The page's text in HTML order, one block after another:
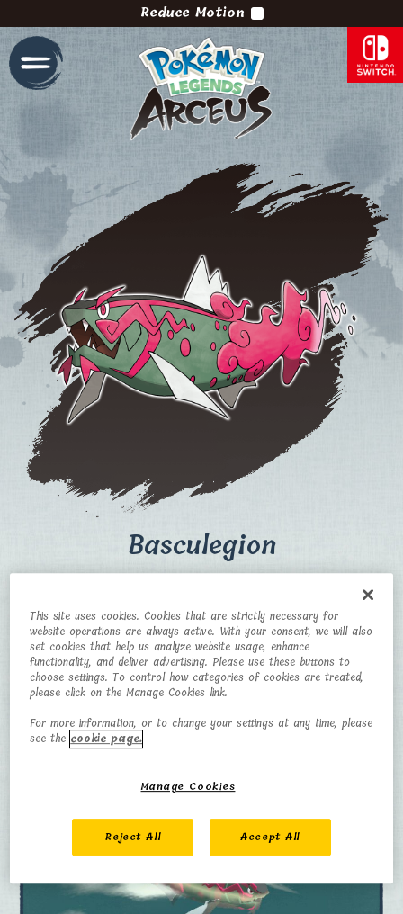
Reduce Motion
Basculegion
Big Fish Pokémon Water/Ghost
HEIGHT WEIGHT
This site uses cookies. Cookies that are strictly necessary for
website operations are always active. With your consent, we will also
set cookies that help us analyze website usage, enhance
functionality, and deliver advertising. Please use these buttons to
choose settings. To control how categories of cookies are treated,
please click on the Manage Cookies link.
For more information, or to change your settings at any time, please
see the cookie page.
Manage Cookies
Reject All Accept All